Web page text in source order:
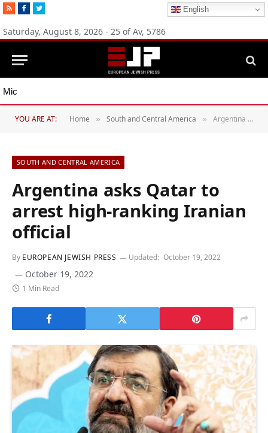
RSSFacebookTwitter English
Saturday, August 8, 2026 - 25 of Av, 5786
Michigan Democratic primaries reflect party’s divide over Israel
YOU ARE AT: Home » South and Central America » Argentina asks Qatar to arrest high-ranking Iranian official
SOUTH AND CENTRAL AMERICA
Argentina asks Qatar to
arrest high-ranking Iranian
official
By EUROPEAN JEWISH PRESS
October 19, 2022
Updated: October 19, 2022
1 Min Read